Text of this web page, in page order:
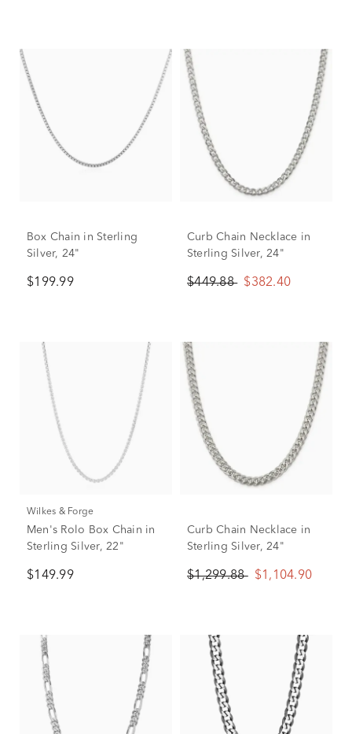
Box Chain in Sterling
Silver, 24"
$199.99
Curb Chain Necklace in
Sterling Silver, 24"
$449.88 $382.40
Wilkes & Forge
Men's Rolo Box Chain in
Sterling Silver, 22"
$149.99
Curb Chain Necklace in
Sterling Silver, 24"
$1,299.88 $1,104.90